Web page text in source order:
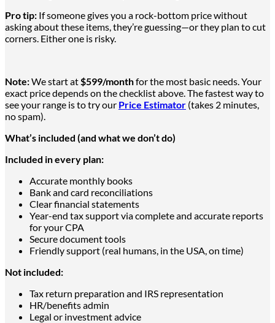
Pro tip: If someone gives you a rock-bottom price without
asking about these items, they’re guessing—or they plan to cut
corners. Either one is risky.
Note:We start at $599/monthfor the most basic needs. Your
exact price depends on the checklist above. The fastest way to
see your range is to try our Price Estimator (takes 2 minutes,
no spam).
What’s included (and what we don’t do)
Included in every plan:
Accurate monthly books
Bank and card reconciliations
Clear financial statements
Year-end tax support via complete and accurate reports
for your CPA
Secure document tools
Friendly support (real humans, in the USA, on time)
Not included:
Tax return preparation and IRS representation
HR/benefits admin
Legal or investment advice